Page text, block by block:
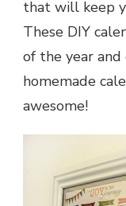
that will keep
These DIY
of the year
homemade
awesome!